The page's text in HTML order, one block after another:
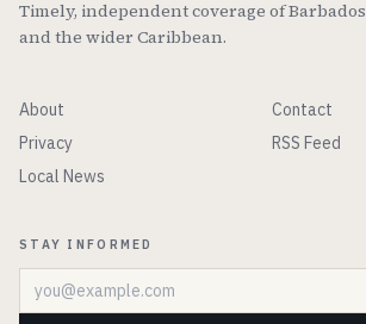
Timely, independent coverage of Barbados
and the wider Caribbean.
About
Contact
Privacy
RSS Feed
Local News
STAY INFORMED
Email address